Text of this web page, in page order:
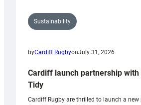
Sustainability
byCardiff RugbyonJuly 31, 2026
Cardiff launch partnership with
Tidy
Cardiff Rugby are thrilled to launch a